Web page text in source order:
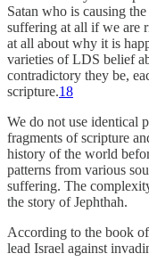
Satan who is causing
suffering at all if we are
at all about why it is
varieties of LDS belief
contradictory they be,
scripture.18
We do not use identical
fragments of scripture
history of the world
patterns from various
suffering. The
the story of Jephthah.
According to the book of
lead Israel against